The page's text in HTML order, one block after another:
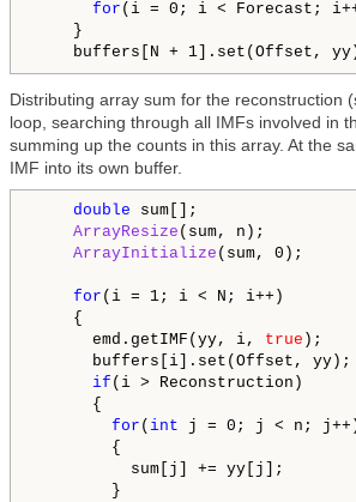
for (i = 0; i < Forecast;
    }
Distributing array sum for the reconstruction
loop, searching through all IMFs involved in
summing up the counts in this array. At the
IMF into its own buffer.
double sum[];
ArrayResize (sum, n);
ArrayInitialize (sum, 0);
for (i = 1; i < N; i++)
    {
      emd.getIMF(yy, i,
true );
      buffers[i].set(Offset, yy);
if (i > Reconstruction)
      {
for ( int j = 0; j < n;
        {
          sum[j] += yy[j];
        }